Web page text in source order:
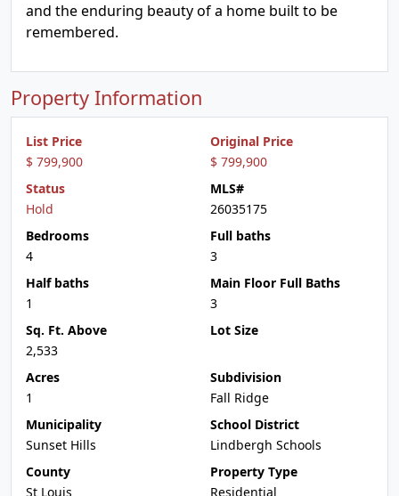
and the enduring beauty of a home built to be
remembered.
Property Information
List Price
$ 799,900
Original Price
$ 799,900
Status
Hold
MLS#
26035175
Bedrooms
4
Full baths
3
Half baths
1
Main Floor Full Baths
3
Sq. Ft. Above
2,533
Lot Size
Acres
1
Subdivision
Fall Ridge
Municipality
Sunset Hills
School District
Lindbergh Schools
County
St Louis
Property Type
Residential